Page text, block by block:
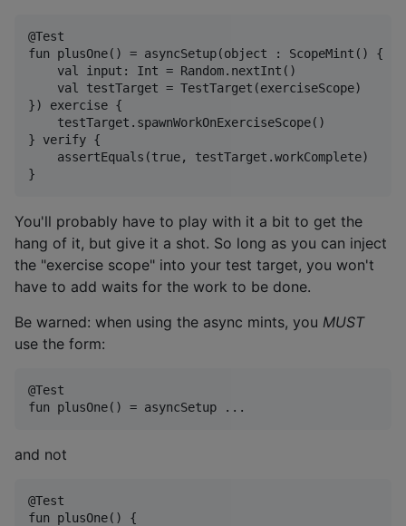
@Test
fun plusOne() = asyncSetup(object : ScopeMint() {
    val input: Int = Random.nextInt()
    val testTarget = TestTarget(exerciseScope)
}) exercise {
    testTarget.spawnWorkOnExerciseScope()
} verify {
    assertEquals(true, testTarget.workComplete)
You'll probably have to play with it a bit to get the
hang of it, but give it a shot. So long as you can inject
the "exercise scope" into your test target, you won't
have to add waits for the work to be done.
Be warned: when using the async mints, you MUST
use the form:
@Test
and not
@Test
fun plusOne() {